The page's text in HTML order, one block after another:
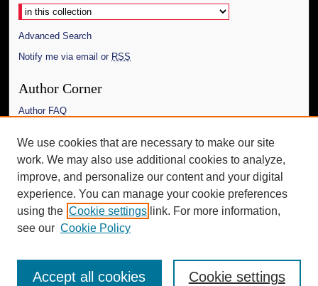
Advanced Search
Notify me via email or RSS
Author Corner
Author FAQ
Links
The Daily Mississippian
Additional Information
Request an Accessible Copy
We use cookies that are necessary to make our site
work. We may also use additional cookies to analyze,
improve, and personalize our content and your digital
experience. You can manage your cookie preferences
using the Cookie settings link. For more information,
see our Cookie Policy
Cookie settings
Accept all cookies